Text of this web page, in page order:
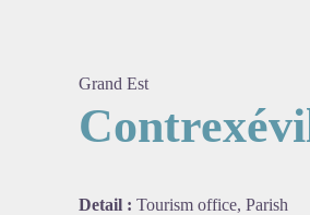
Grand Est
Detail : Tourism office, Parish